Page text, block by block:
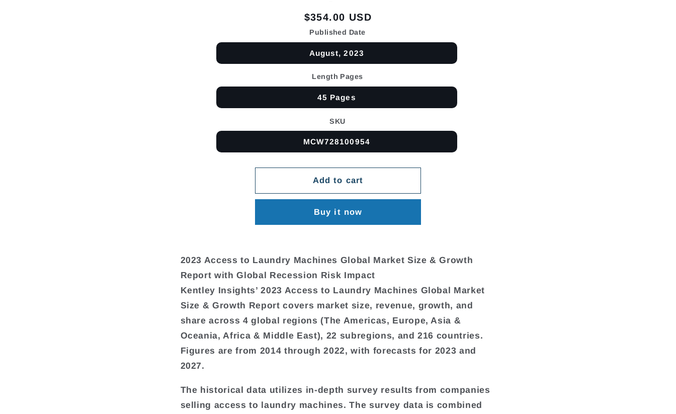
Regular
price
$354.00 USD
Published Date
August, 2023
Length Pages
45 Pages
SKU
MCW728100954
Add to cart
Buy it now
2023 Access to Laundry Machines Global Market Size & Growth
Report with Global Recession Risk Impact
Kentley Insights’ 2023 Access to Laundry Machines Global Market
Size & Growth Report covers market size, revenue, growth, and
share across 4 global regions (The Americas, Europe, Asia &
Oceania, Africa & Middle East), 22 subregions, and 216 countries.
Figures are from 2014 through 2022, with forecasts for 2023 and
2027.
The historical data utilizes in-depth survey results from companies
selling access to laundry machines. The survey data is combined